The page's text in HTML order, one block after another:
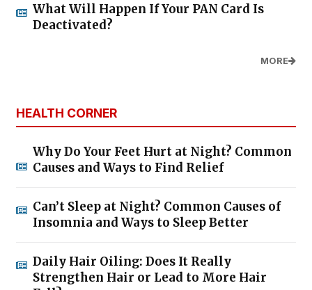
What Will Happen If Your PAN Card Is
Deactivated?
MORE
HEALTH CORNER
Why Do Your Feet Hurt at Night? Common
Causes and Ways to Find Relief
Can’t Sleep at Night? Common Causes of
Insomnia and Ways to Sleep Better
Daily Hair Oiling: Does It Really
Strengthen Hair or Lead to More Hair